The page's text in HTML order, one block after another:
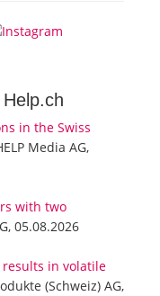
in the Swiss
Media AG,
with two
05.08.2026
in volatile
(Schweiz) AG,